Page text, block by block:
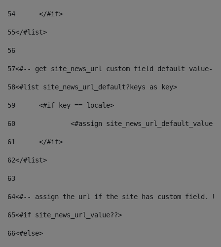
54
	</#if>
55</#list>
56
57<#-- get site_news_url custom field default value--
58<#list site_news_url_default?keys as key>
59
	<#if key == locale>
60
<#assign
61
	</#if>
62</#list>
63
64<#-- assign the url if the site has custom field.
65<#if site_news_url_value??>
66<#else>